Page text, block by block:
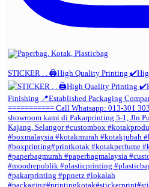
STICKER . . 🖨️High Quality Printing ✔️Hig